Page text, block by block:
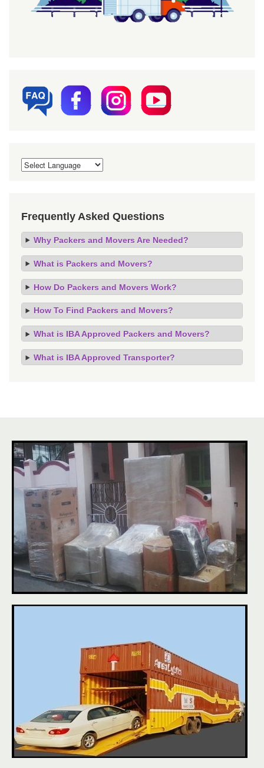
Frequently Asked Questions
Why Packers and Movers Are Needed?
What is Packers and Movers?
How Do Packers and Movers Work?
How To Find Packers and Movers?
What is IBA Approved Packers and Movers?
What is IBA Approved Transporter?